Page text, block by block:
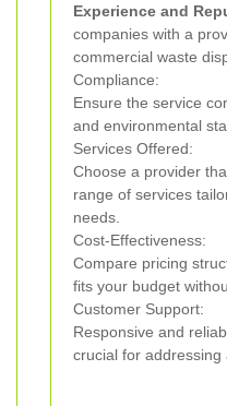
Experience and
companies with a
commercial waste
Compliance:
Ensure the service
and environmental
Services Offered:
Choose a provider
range of services
needs.
Cost-Effectiveness:
Compare pricing
fits your budget
Customer Support:
Responsive and
crucial for addressing